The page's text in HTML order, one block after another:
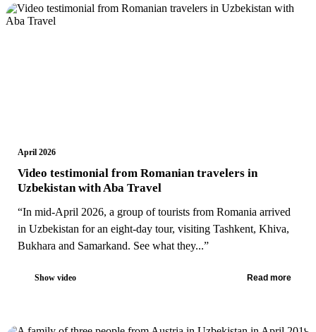
April 2026
Video testimonial from Romanian travelers in
Uzbekistan with Aba Travel
“In mid-April 2026, a group of tourists from Romania arrived
in Uzbekistan for an eight-day tour, visiting Tashkent, Khiva,
Bukhara and Samarkand. See what they...”
Show video Read more